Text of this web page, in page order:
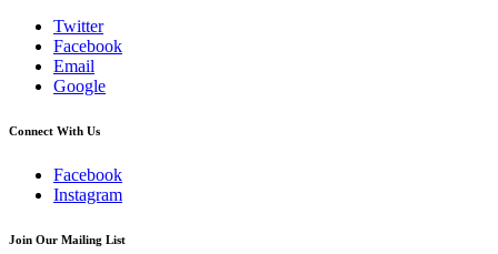
Twitter
Facebook
Email
Google
Connect With Us
Facebook
Instagram
Join Our Mailing List